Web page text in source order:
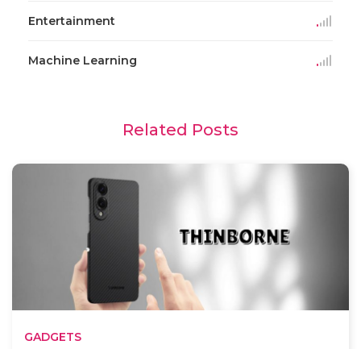
Entertainment
Machine Learning
Related Posts
GADGETS